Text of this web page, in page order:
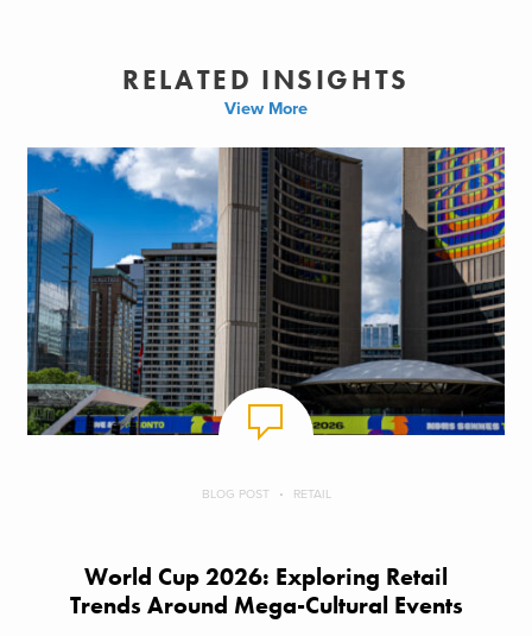
RELATED INSIGHTS
View More
BLOG POST RETAIL
World Cup 2026: Exploring Retail
Trends Around Mega-Cultural Events